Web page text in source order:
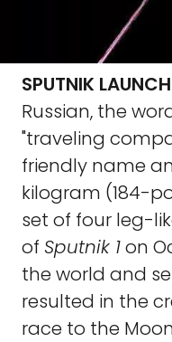
SPUTNIK
Russian, the
"traveling
friendly name
kilogram (184-
set of four leg-
of Sputnik 1on
the world and
resulted in the
race to the